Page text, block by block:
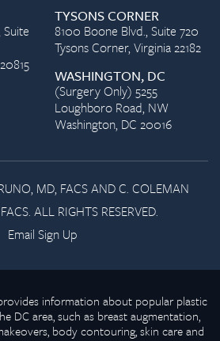
TYSONS CORNER
8100 Boone Blvd., Suite 720
Tysons Corner, Virginia 22182
WASHINGTON, DC
(Surgery Only) 5255
Loughboro Road, NW
Washington, DC 20016
MD, FACS AND C. COLEMAN
ALL RIGHTS RESERVED.
Email Sign Up
information about popular plastic
DC area, such as breast augmentation,
body contouring, skin care and